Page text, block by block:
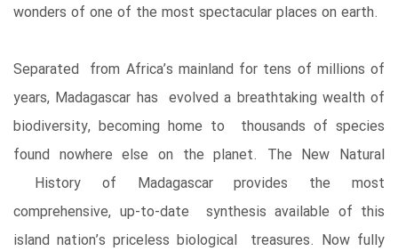
wonders of one of the most spectacular places on earth.
Separated from Africa’s mainland for tens of millions of
years, Madagascar has evolved a breathtaking wealth of
biodiversity, becoming home to thousands of species
found nowhere else on the planet. The New Natural
History of Madagascar provides the most
comprehensive, up-to-date synthesis available of this
island nation’s priceless biological treasures. Now fully